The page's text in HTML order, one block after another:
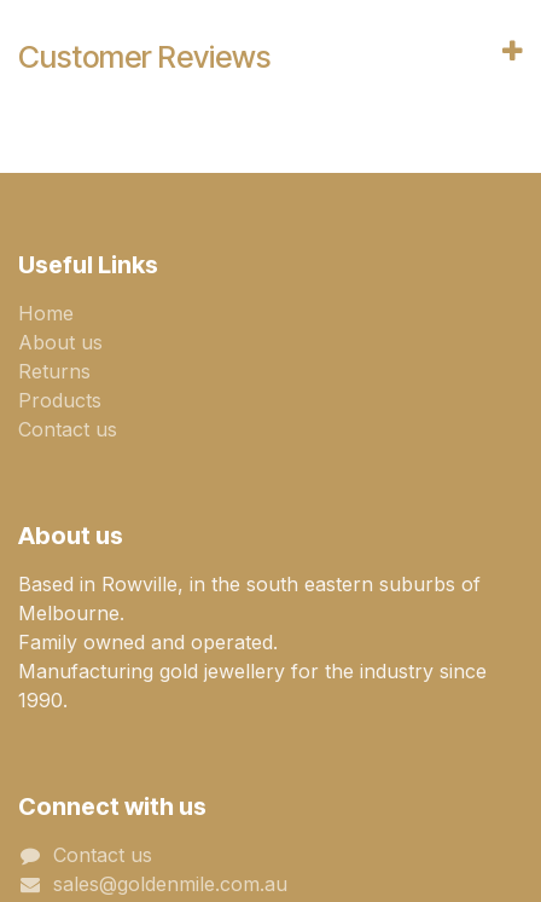
Customer Reviews
Useful Links
Home
About us
Returns
Products
Contact us
About us
Based in Rowville, in the south eastern suburbs of
Melbourne.
Family owned and operated.
Manufacturing gold jewellery for the industry since
1990.
Connect with us
Contact us
sales@goldenmile.com.a​​​​u